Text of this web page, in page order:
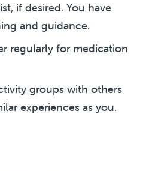
if desired. You have
and guidance.
regularly for medication
groups with others
experiences as you.